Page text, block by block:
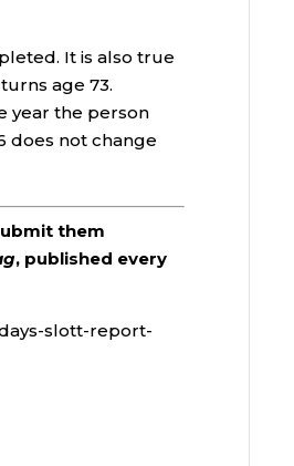
It is also true
age 73.
year the person
does not change
them
, published every
slott-report-